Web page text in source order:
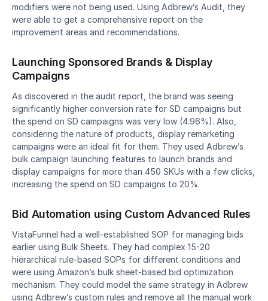
modifiers were not being used. Using Adbrew’s Audit, they
were able to get a comprehensive report on the
improvement areas and recommendations.
Launching Sponsored Brands & Display
Campaigns
As discovered in the audit report, the brand was seeing
significantly higher conversion rate for SD campaigns but
the spend on SD campaigns was very low (4.96%). Also,
considering the nature of products, display remarketing
campaigns were an ideal fit for them. They used Adbrew’s
bulk campaign launching features to launch brands and
display campaigns for more than 450 SKUs with a few clicks,
increasing the spend on SD campaigns to 20%.
Bid Automation using Custom Advanced Rules
VistaFunnel had a well-established SOP for managing bids
earlier using Bulk Sheets. They had complex 15-20
hierarchical rule-based SOPs for different conditions and
were using Amazon’s bulk sheet-based bid optimization
mechanism. They could model the same strategy in Adbrew
using Adbrew’s custom rules and remove all the manual work